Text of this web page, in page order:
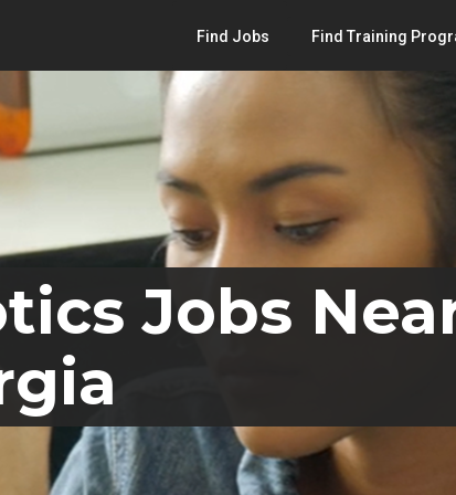
Find Jobs Find Training
Jobs